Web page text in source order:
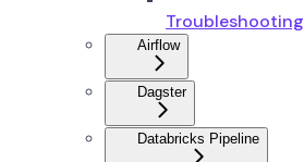
Troubleshooting
Airflow
Dagster
Databricks Pipeline